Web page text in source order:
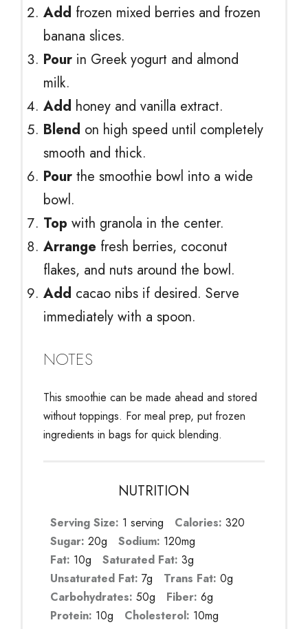
Add frozen mixed berries and frozen
banana slices.
Pour in Greek yogurt and almond
milk.
Add honey and vanilla extract.
Blend on high speed until completely
smooth and thick.
Pour the smoothie bowl into a wide
bowl.
Top with granola in the center.
Arrange fresh berries, coconut
flakes, and nuts around the bowl.
Add cacao nibs if desired. Serve
immediately with a spoon.
NOTES
This smoothie can be made ahead and stored
without toppings. For meal prep, put frozen
ingredients in bags for quick blending.
NUTRITION
Serving Size: 1 serving Calories: 320
Sugar: 20g Sodium: 120mg
Fat: 10g Saturated Fat: 3g
Unsaturated Fat: 7g Trans Fat: 0g
Carbohydrates: 50g Fiber: 6g
Protein: 10g Cholesterol: 10mg